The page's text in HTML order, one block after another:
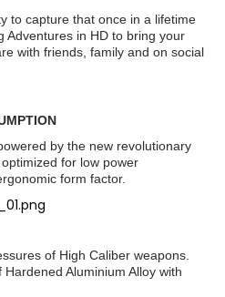
to capture that once in a lifetime
Adventures in HD to bring your
with friends, family and on social
by the new revolutionary
for low power
form factor.
of High Caliber weapons.
Aluminium Alloy with